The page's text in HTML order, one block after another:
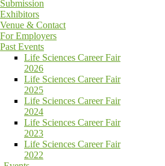
Submission
Exhibitors
Venue & Contact
For Employers
Past Events
Life Sciences Career Fair
2026
Life Sciences Career Fair
2025
Life Sciences Career Fair
2024
Life Sciences Career Fair
2023
Life Sciences Career Fair
2022